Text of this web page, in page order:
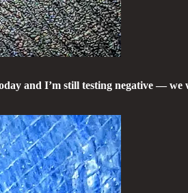
and I’m still testing negative —